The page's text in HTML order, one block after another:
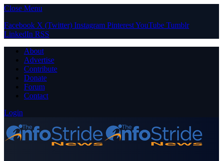
Close Menu
Facebook X (Twitter) Instagram PinterestYouTube Tumblr
LinkedIn RSS
About
Advertise
Contribute
Donate
Forum
Contact
Login